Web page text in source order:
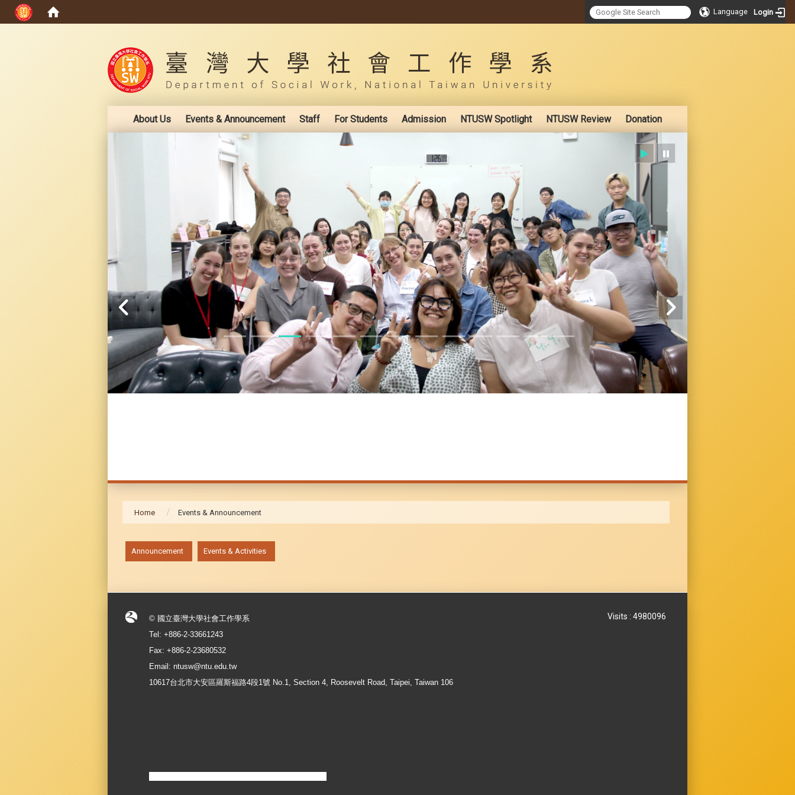
Language Login
About Us Events & Announcement Staff For Students Admission NTUSW Spotlight NTUSW Review Donation
Home Events & Announcement
Announcement Events & Activities
© 國立臺灣大學社會工作學系
Tel: +886-2-33661243
Fax: +886-2-23680532
Email: ntusw@ntu.edu.tw
10617台北市大安區羅斯福路4段1號 No.1, Section 4, Roosevelt Road, Taipei, Taiwan 106
Visits : 4980096